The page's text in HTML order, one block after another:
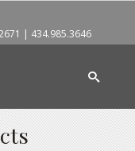
| 434.985.3646